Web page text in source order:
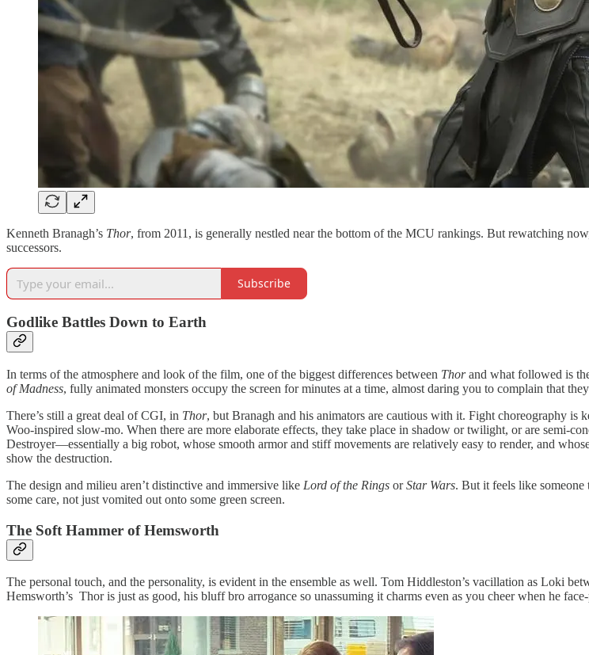
Kenneth Branagh’s Thor, from 2011, is generally nestled near the bottom of the MCU rankings. But rewatching
successors.
Subscribe
Godlike Battles Down to Earth
In terms of the atmosphere and look of the film, one of the biggest differences between Thorand what followed is
of Madness, fully animated monsters occupy the screen for minutes at a time, almost daring you to complain that
There’s still a great deal of CGI, in Thor, but Branagh and his animators are cautious with it. Fight choreography
Woo-inspired slow-mo. When there are more elaborate effects, they take place in shadow or twilight, or are semi-
Destroyer—essentially a big robot, whose smooth armor and stiff movements are relatively easy to render, and
show the destruction.
The design and milieu aren’t distinctive and immersive like Lord of the Rings orStar Wars. But it feels like
some care, not just vomited out onto some green screen.
The Soft Hammer of Hemsworth
The personal touch, and the personality, is evident in the ensemble as well. Tom Hiddleston’s vacillation as Loki
Hemsworth’s Thor is just as good, his bluff bro arrogance so unassuming it charms even as you cheer when he